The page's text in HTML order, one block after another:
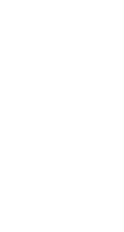
before medieval
to the mineral
ancient times, the
presence of water
and the